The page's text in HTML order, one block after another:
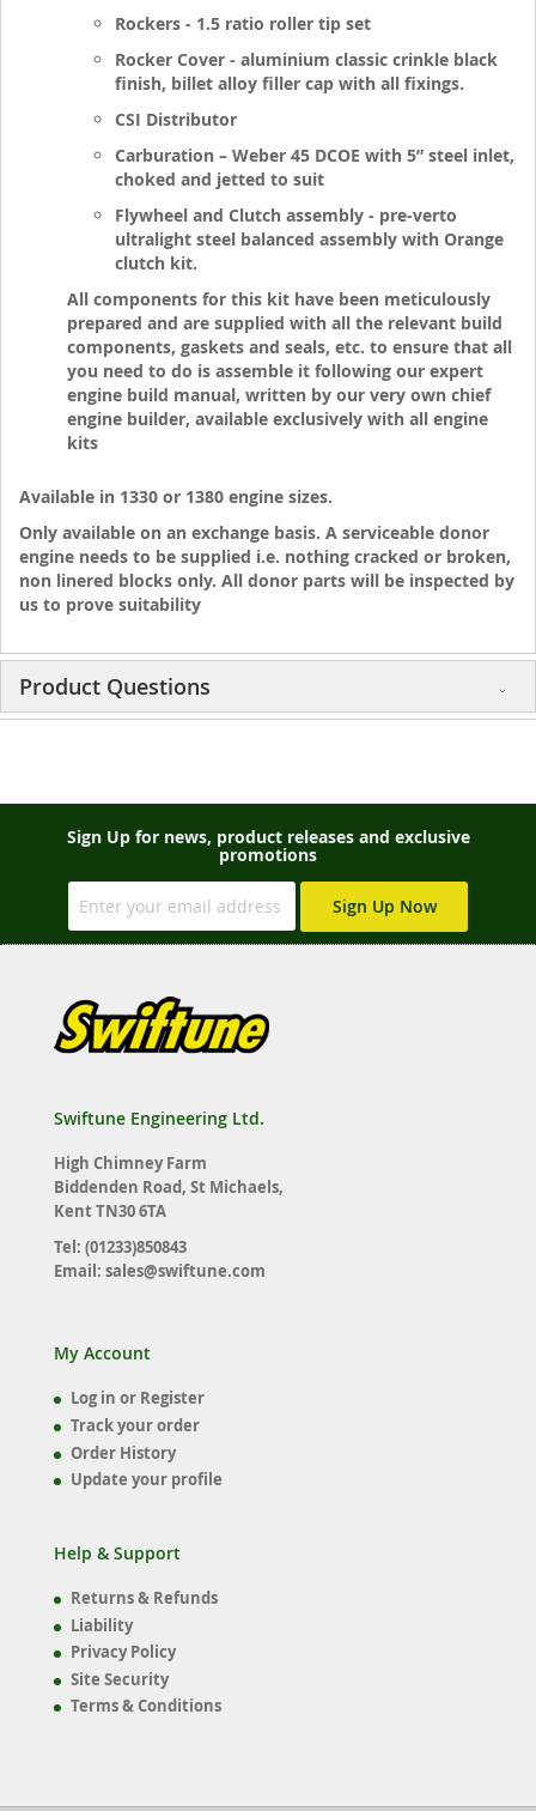
Rockers - 1.5 ratio roller tip set
Rocker Cover - aluminium classic crinkle black
finish, billet alloy filler cap with all fixings.
CSI Distributor
Carburation – Weber 45 DCOE with 5” steel inlet,
choked and jetted to suit
Flywheel and Clutch assembly - pre-verto
ultralight steel balanced assembly with Orange
clutch kit.
All components for this kit have been meticulously
prepared and are supplied with all the relevant build
components, gaskets and seals, etc. to ensure that all
you need to do is assemble it following our expert
engine build manual, written by our very own chief
engine builder, available exclusively with all engine
kits
Available in 1330 or 1380 engine sizes.
Only available on an exchange basis. A serviceable donor
engine needs to be supplied i.e. nothing cracked or broken,
non linered blocks only. All donor parts will be inspected by
us to prove suitability
Product Questions
Sign Up for news, product releases and exclusive
promotions
Sign Up Now
Swiftune Engineering Ltd.
High Chimney Farm
Biddenden Road, St Michaels,
Kent TN30 6TA
Tel: (01233)850843
Email: sales@swiftune.com
My Account
Log in or Register
Track your order
Order History
Update your profile
Help & Support
Returns & Refunds
Liability
Privacy Policy
Site Security
Terms & Conditions